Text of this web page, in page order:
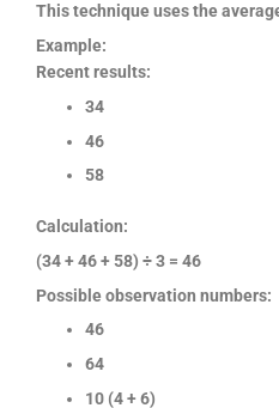
This technique uses the
Example:
Recent results:
34
46
58
Calculation:
(34 + 46 + 58) ÷ 3 = 46
Possible observation numbers:
46
64
10 (4 + 6)